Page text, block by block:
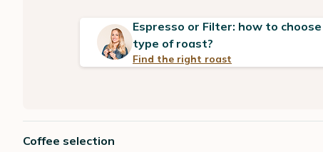
Espresso or Filter: how to
type of roast?
Find the right roast
Coffee selection